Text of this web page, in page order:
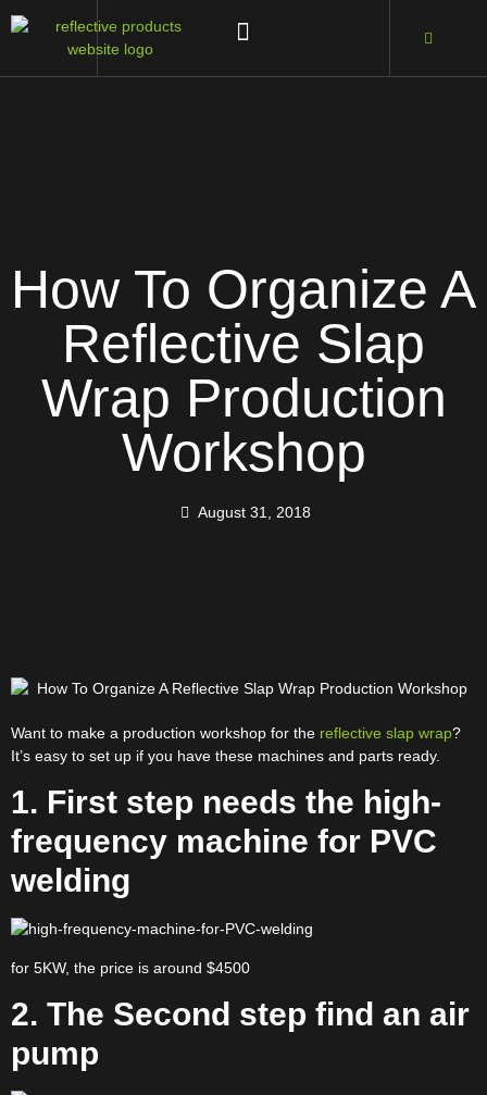
How To Organize A
Reflective Slap
Wrap Production
Workshop
August 31, 2018
Want to make a production workshop for the reflective slap wrap?
It’s easy to set up if you have these machines and parts ready.
1. First step needs the high-
frequency machine for PVC
welding
for 5KW, the price is around $4500
2. The Second step find an air
pump